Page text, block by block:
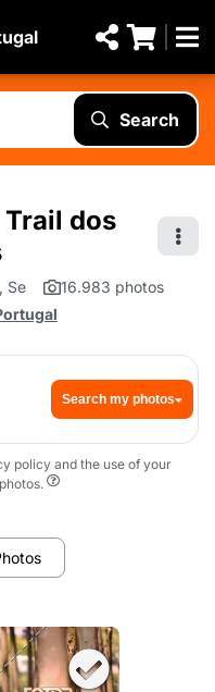
Search
dos
Se
16.983 photos
Search my photos
policy and the use of your